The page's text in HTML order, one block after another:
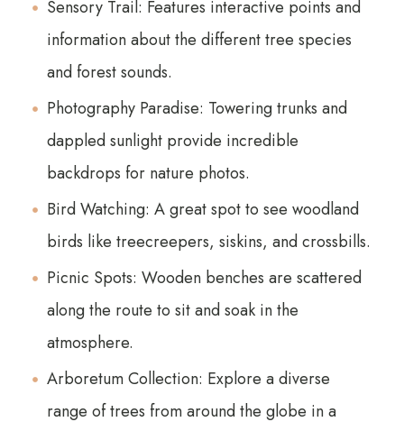
Sensory Trail: Features interactive points and
information about the different tree species
and forest sounds.
Photography Paradise: Towering trunks and
dappled sunlight provide incredible
backdrops for nature photos.
Bird Watching: A great spot to see woodland
birds like treecreepers, siskins, and crossbills.
Picnic Spots: Wooden benches are scattered
along the route to sit and soak in the
atmosphere.
Arboretum Collection: Explore a diverse
range of trees from around the globe in a